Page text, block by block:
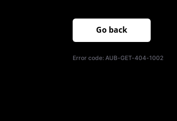
Go back
Error code: AUB-GET-404-1002